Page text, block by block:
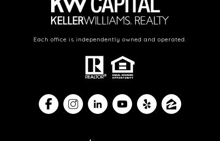
Each office is independently owned and operated.